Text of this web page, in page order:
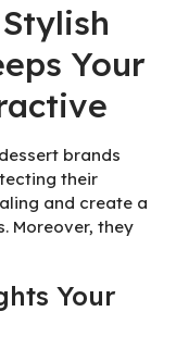
Your
brands
their
and create a
Moreover, they
Your